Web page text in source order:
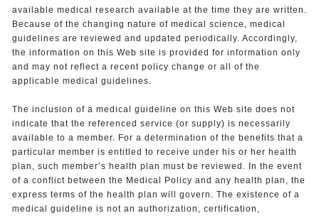
available medical research available at the time they are written.
Because of the changing nature of medical science, medical
guidelines are reviewed and updated periodically. Accordingly,
the information on this Web site is provided for information only
and may not reflect a recent policy change or all of the
applicable medical guidelines.
The inclusion of a medical guideline on this Web site does not
indicate that the referenced service (or supply) is necessarily
available to a member. For a determination of the benefits that a
particular member is entitled to receive under his or her health
plan, such member’s health plan must be reviewed. In the event
of a conflict between the Medical Policy and any health plan, the
express terms of the health plan will govern. The existence of a
medical guideline is not an authorization, certification,